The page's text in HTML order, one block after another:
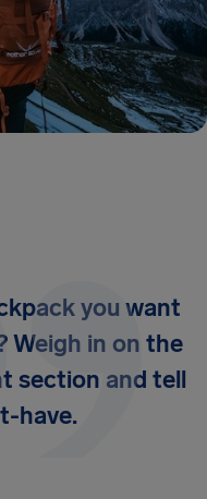
you want
Weigh in on the
section and tell
have.